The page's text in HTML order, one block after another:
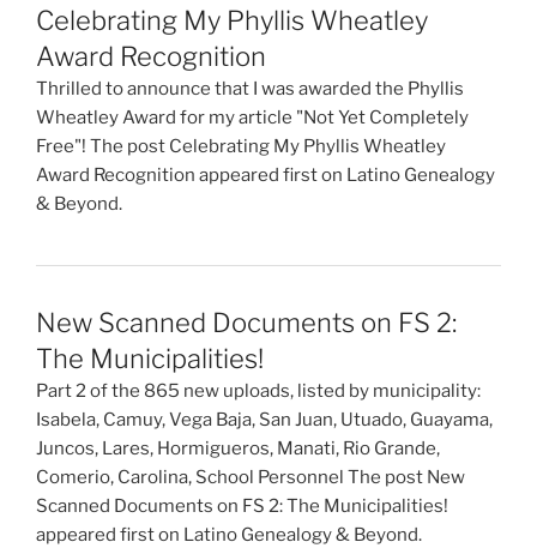
Celebrating My Phyllis Wheatley
Award Recognition
Thrilled to announce that I was awarded the Phyllis
Wheatley Award for my article "Not Yet Completely
Free"! The post Celebrating My Phyllis Wheatley
Award Recognition appeared first on Latino Genealogy
& Beyond.
New Scanned Documents on FS 2:
The Municipalities!
Part 2 of the 865 new uploads, listed by municipality:
Isabela, Camuy, Vega Baja, San Juan, Utuado, Guayama,
Juncos, Lares, Hormigueros, Manati, Rio Grande,
Comerio, Carolina, School Personnel The post New
Scanned Documents on FS 2: The Municipalities!
appeared first on Latino Genealogy & Beyond.